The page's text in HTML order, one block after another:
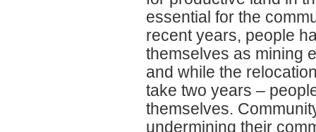
essential for the
recent years, people
themselves as mining
and while the
take two years –
themselves.
undermining their